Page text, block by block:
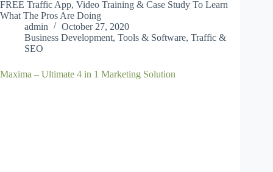
FREE Traffic App, Video Training & Case Study To Learn
What The Pros Are Doing
admin
October 27, 2020
Business Development, Tools & Software, Traffic &
SEO
Maxima – Ultimate 4 in 1 Marketing Solution